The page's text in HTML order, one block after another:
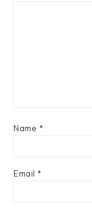
Name *
Email *